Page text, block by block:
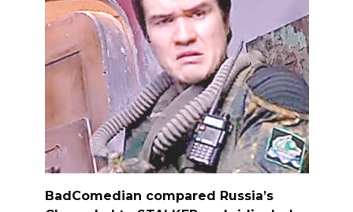
BadComedian compared Russia’s